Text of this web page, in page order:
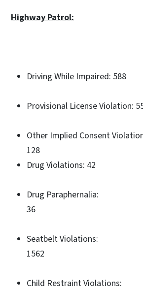
Highway Patrol:
Driving While
Provisional License
Other Implied Consent
Drug
Drug Paraphernalia:
Seatbelt Violations:
Child Restraint Violations: